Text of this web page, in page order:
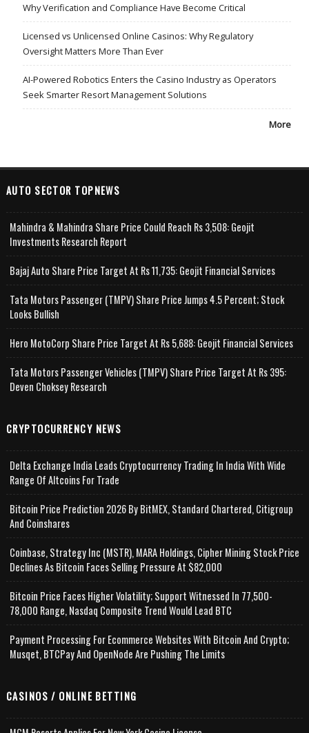
Why Verification and Compliance Have Become Critical
Licensed vs Unlicensed Online Casinos: Why Regulatory
Oversight Matters More Than Ever
AI-Powered Robotics Enters the Casino Industry as Operators
Seek Smarter Resort Management Solutions
More
AUTO SECTOR TOPNEWS
Mahindra & Mahindra Share Price Could Reach Rs 3,508: Geojit
Investments Research Report
Bajaj Auto Share Price Target At Rs 11,735: Geojit Financial Services
Tata Motors Passenger (TMPV) Share Price Jumps 4.5 Percent; Stock
Looks Bullish
Hero MotoCorp Share Price Target At Rs 5,688: Geojit Financial Services
Tata Motors Passenger Vehicles (TMPV) Share Price Target At Rs 395:
Deven Choksey Research
CRYPTOCURRENCY NEWS
Delta Exchange India Leads Cryptocurrency Trading In India With Wide
Range Of Altcoins For Trade
Bitcoin Price Prediction 2026 By BitMEX, Standard Chartered, Citigroup
And Coinshares
Coinbase, Strategy Inc (MSTR), MARA Holdings, Cipher Mining Stock Price
Declines As Bitcoin Faces Selling Pressure At $82,000
Bitcoin Price Faces Higher Volatility; Support Witnessed In 77,500-
78,000 Range, Nasdaq Composite Trend Would Lead BTC
Payment Processing For Ecommerce Websites With Bitcoin And Crypto;
Musqet, BTCPay And OpenNode Are Pushing The Limits
CASINOS / ONLINE BETTING